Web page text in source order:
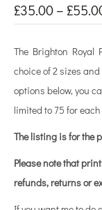
£35.00– £
The Brighton Royal
choice of 2 sizes
options below, you
limited to 75 for
The listing is for the
Please note that
refunds, returns or